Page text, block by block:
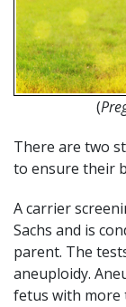
(
There are two
to ensure their
A carrier
Sachs and is
parent. The
aneuploidy.
fetus with more